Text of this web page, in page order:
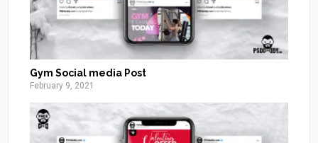
Gym Social media Post
February 9, 2021